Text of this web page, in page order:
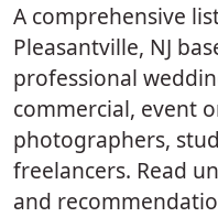
A comprehensive
Pleasantville, NJ
professional
commercial, event
photographers,
freelancers. Read
and